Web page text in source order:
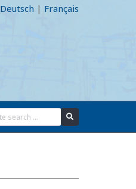
Deutsch | Français